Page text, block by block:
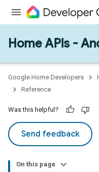
Home APIs -
Google Home Developers
Reference
Was this helpful?
Send feedback
On this page